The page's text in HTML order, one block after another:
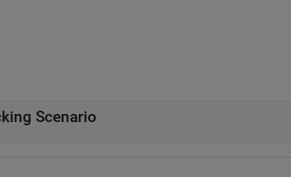
Scenario